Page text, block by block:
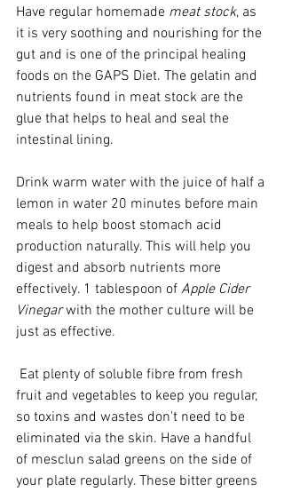
Have regular homemade meat stock, as
it is very soothing and nourishing for the
gut and is one of the principal healing
foods on the GAPS Diet. The gelatin and
nutrients found in meat stock are the
glue that helps to heal and seal the
intestinal lining.
Drink warm water with the juice of half a
lemon in water 20 minutes before main
meals to help boost stomach acid
production naturally. This will help you
digest and absorb nutrients more
effectively. 1 tablespoon of Apple Cider
Vinegar with the mother culture will be
just as effective.
fruit and vegetables to keep you regular,
so toxins and wastes don't need to be
eliminated via the skin. Have a handful
of mesclun salad greens on the side of
your plate regularly. These bitter greens